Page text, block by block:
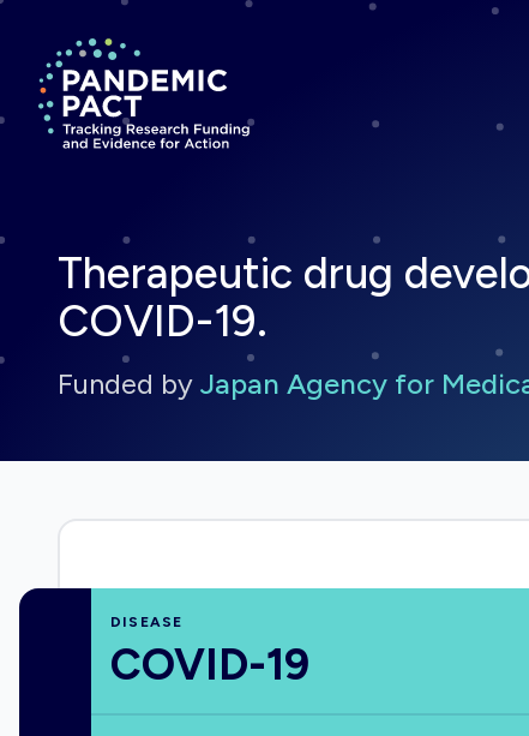
Return to homepage
Therapeutic drug
COVID-19.
Funded by Japan Agency for
DISEASE
COVID-19